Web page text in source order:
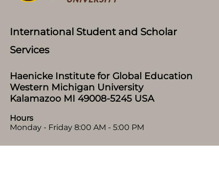
International Student and Scholar
Services
Haenicke Institute for Global Education
Western Michigan University
Kalamazoo MI 49008-5245 USA
Hours
Monday - Friday 8:00 AM - 5:00 PM